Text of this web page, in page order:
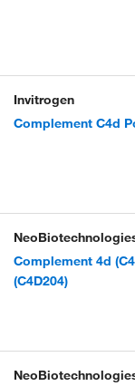
Invitrogen
Complement C4d
Complement 4d
(C4D204)